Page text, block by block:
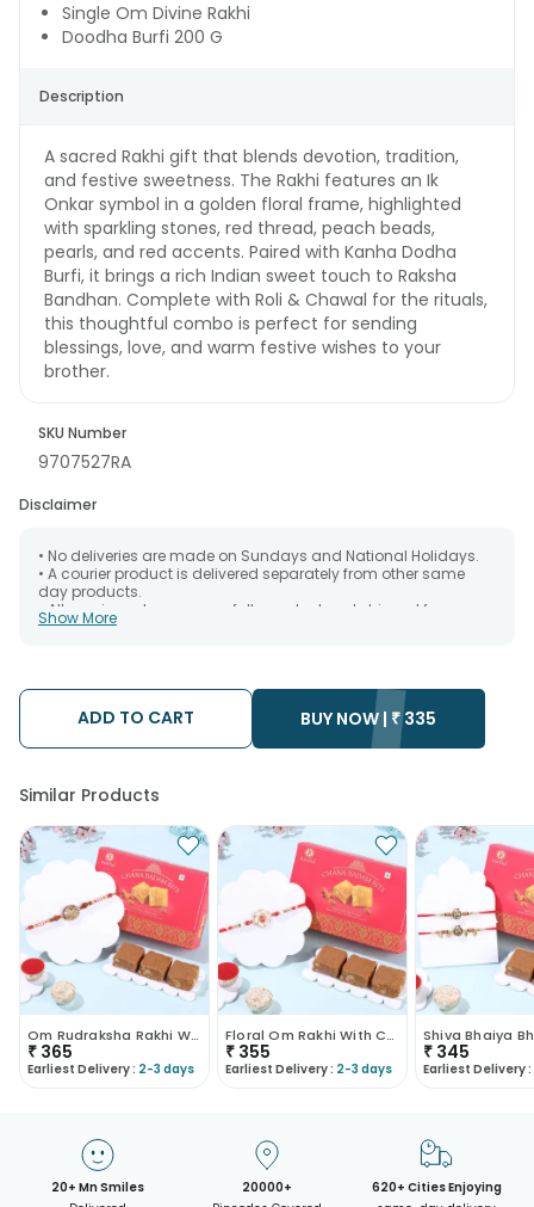
Single Om Divine Rakhi
Doodha Burfi 200 G
Description
A sacred Rakhi gift that blends devotion, tradition,
and festive sweetness. The Rakhi features an Ik
Onkar symbol in a golden floral frame, highlighted
with sparkling stones, red thread, peach beads,
pearls, and red accents. Paired with Kanha Dodha
Burfi, it brings a rich Indian sweet touch to Raksha
Bandhan. Complete with Roli & Chawal for the rituals,
this thoughtful combo is perfect for sending
blessings, love, and warm festive wishes to your
brother.
SKU Number
9707527RA
Disclaimer
• No deliveries are made on Sundays and National Holidays.
• A courier product is delivered separately from other same
day products.
• All courier orders are carefully packed and shipped from our
warehouse. Soon after the order has been dispatched.
after the chosen date of delivery.
• Kindly provide the accurate address as the delivery cannot
be redirected to any other address.
• Our courier partners do not call prior to delivering an order, so
Show More
ADD TO CART BUY NOW | ₹335
Similar Products
Om Rudraksha Rakhi With Chana Badam Bite
₹ 365
Earliest Delivery : 2-3 days
Floral Om Rakhi With Chana Badam Barfi
₹ 355
Earliest Delivery : 2-3 days
₹ 345
Earliest Delivery :
20+ Mn Smiles
20000+
620+ Cities Enjoying